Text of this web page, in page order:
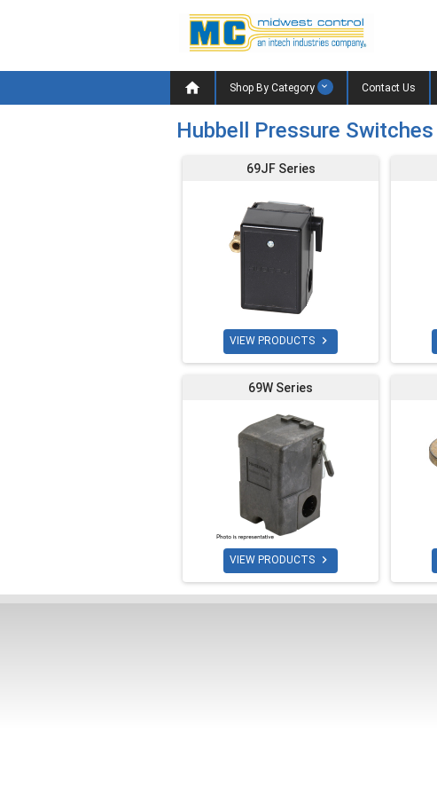
 Shop By Category Contact Us
Hubbell Pressure Switches
69JF Series
VIEW PRODUCTS 
69W Series
VIEW PRODUCTS 